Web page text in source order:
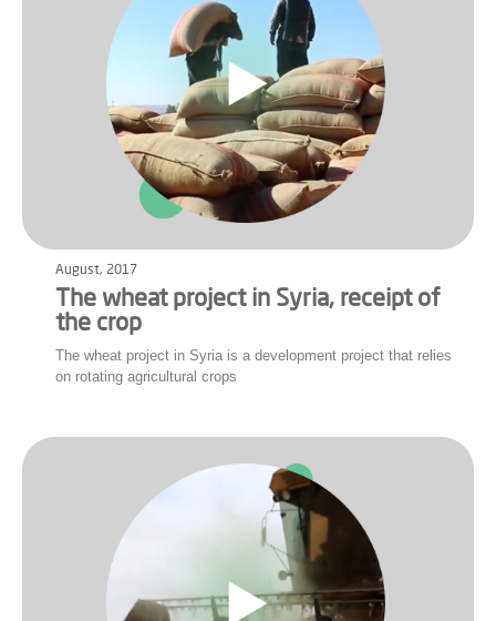
August, 2017
The wheat project in Syria, receipt of
the crop
The wheat project in Syria is a development project that relies
on rotating agricultural crops